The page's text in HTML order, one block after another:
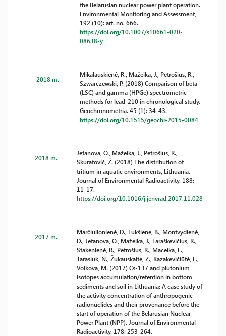
the Belarusian nuclear power plant operation.
Environmental Monitoring and Assessment,
192 (10): art. no. 666.
https://doi.org/10.1007/s10661-020-
08638-y
2018 m.
Mikalauskienė, R., Mažeika, J., Petrošius, R.,
Szwarczewski, P. (2018) Comparison of beta
(LSC) and gamma (HPGe) spectrometric
methods for lead-210 in chronological study.
Geochronometria. 45 (1): 34-43.
https://doi.org/10.1515/geochr-2015-0084
2018 m.
Jefanova, O., Mažeika, J., Petrošius, R.,
Skuratovič, Ž. (2018) The distribution of
tritium in aquatic environments, Lithuania.
Journal of Environmental Radioactivity. 188:
11-17.
https://doi.org/10.1016/j.jenvrad.2017.11.028
2017 m.
Marčiulionienė, D., Lukšienė, B., Montvydienė,
D., Jefanova, O., Mažeika, J., Taraškevičius, R.,
Stakėnienė, R., Petrošius, R., Maceika, E.,
Tarasiuk, N., Žukauskaitė, Z., Kazakevičiūtė, L.,
Volkova, M. (2017) Cs-137 and plutonium
isotopes accumulation/retention in bottom
sediments and soil in Lithuania: A case study of
the activity concentration of anthropogenic
radionuclides and their provenance before the
start of operation of the Belarusian Nuclear
Power Plant (NPP). Journal of Environmental
Radioactivity. 178: 253-264.